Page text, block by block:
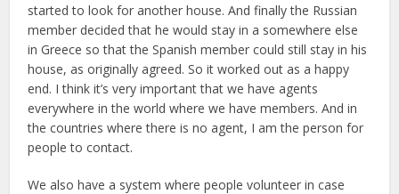
started to look for another house. And finally the Russian
member decided that he would stay in a somewhere else
in Greece so that the Spanish member could still stay in his
house, as originally agreed. So it worked out as a happy
end. I think it’s very important that we have agents
everywhere in the world where we have members. And in
the countries where there is no agent, I am the person for
people to contact.
We also have a system where people volunteer in case